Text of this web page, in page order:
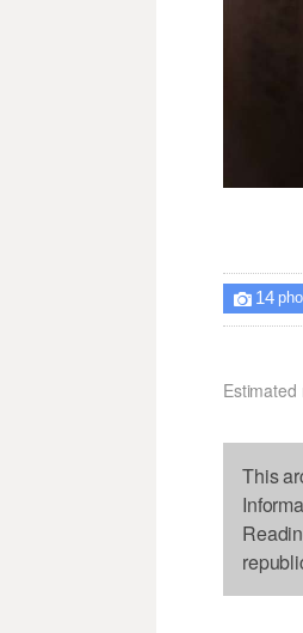
 14
This